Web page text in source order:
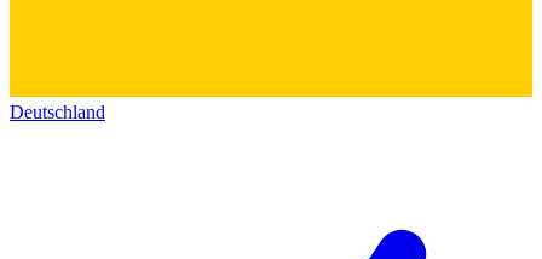
Deutschland